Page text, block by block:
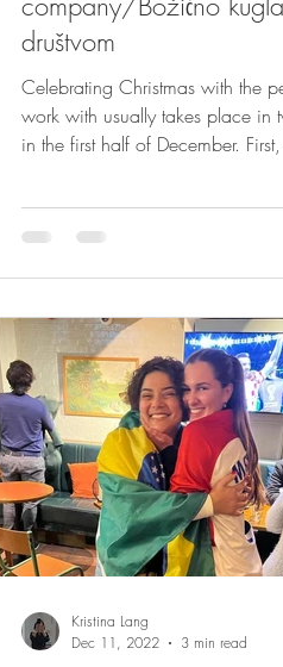
društvom
Celebrating Christmas with the
work with usually takes place in
in the first half of December. First,
Kristina Lang
Dec 11, 2022
3 min read